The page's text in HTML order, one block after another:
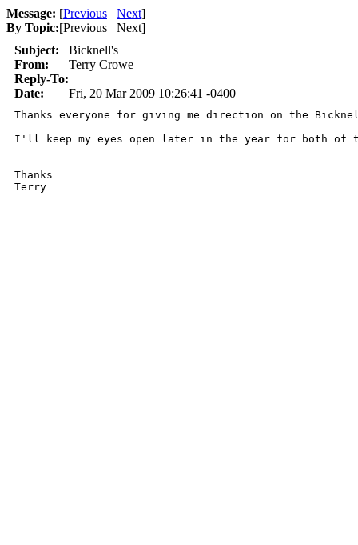
Message: [Previous Next]
By Topic:[Previous Next]
Subject:
Bicknell's
From:
Terry Crowe
Reply-To:
Date:
Fri, 20 Mar 2009 10:26:41 -0400
Thanks everyone for giving me direction on the
I'll keep my eyes open later in the year for both of
Thanks
Terry